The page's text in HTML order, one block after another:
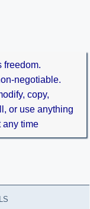
freedom.
negotiable.
copy,
or use anything
any time